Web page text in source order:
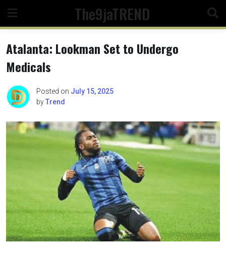
content
The9jaTREND
Atalanta: Lookman Set to Undergo
Medicals
Posted on July 15, 2025
byTrend